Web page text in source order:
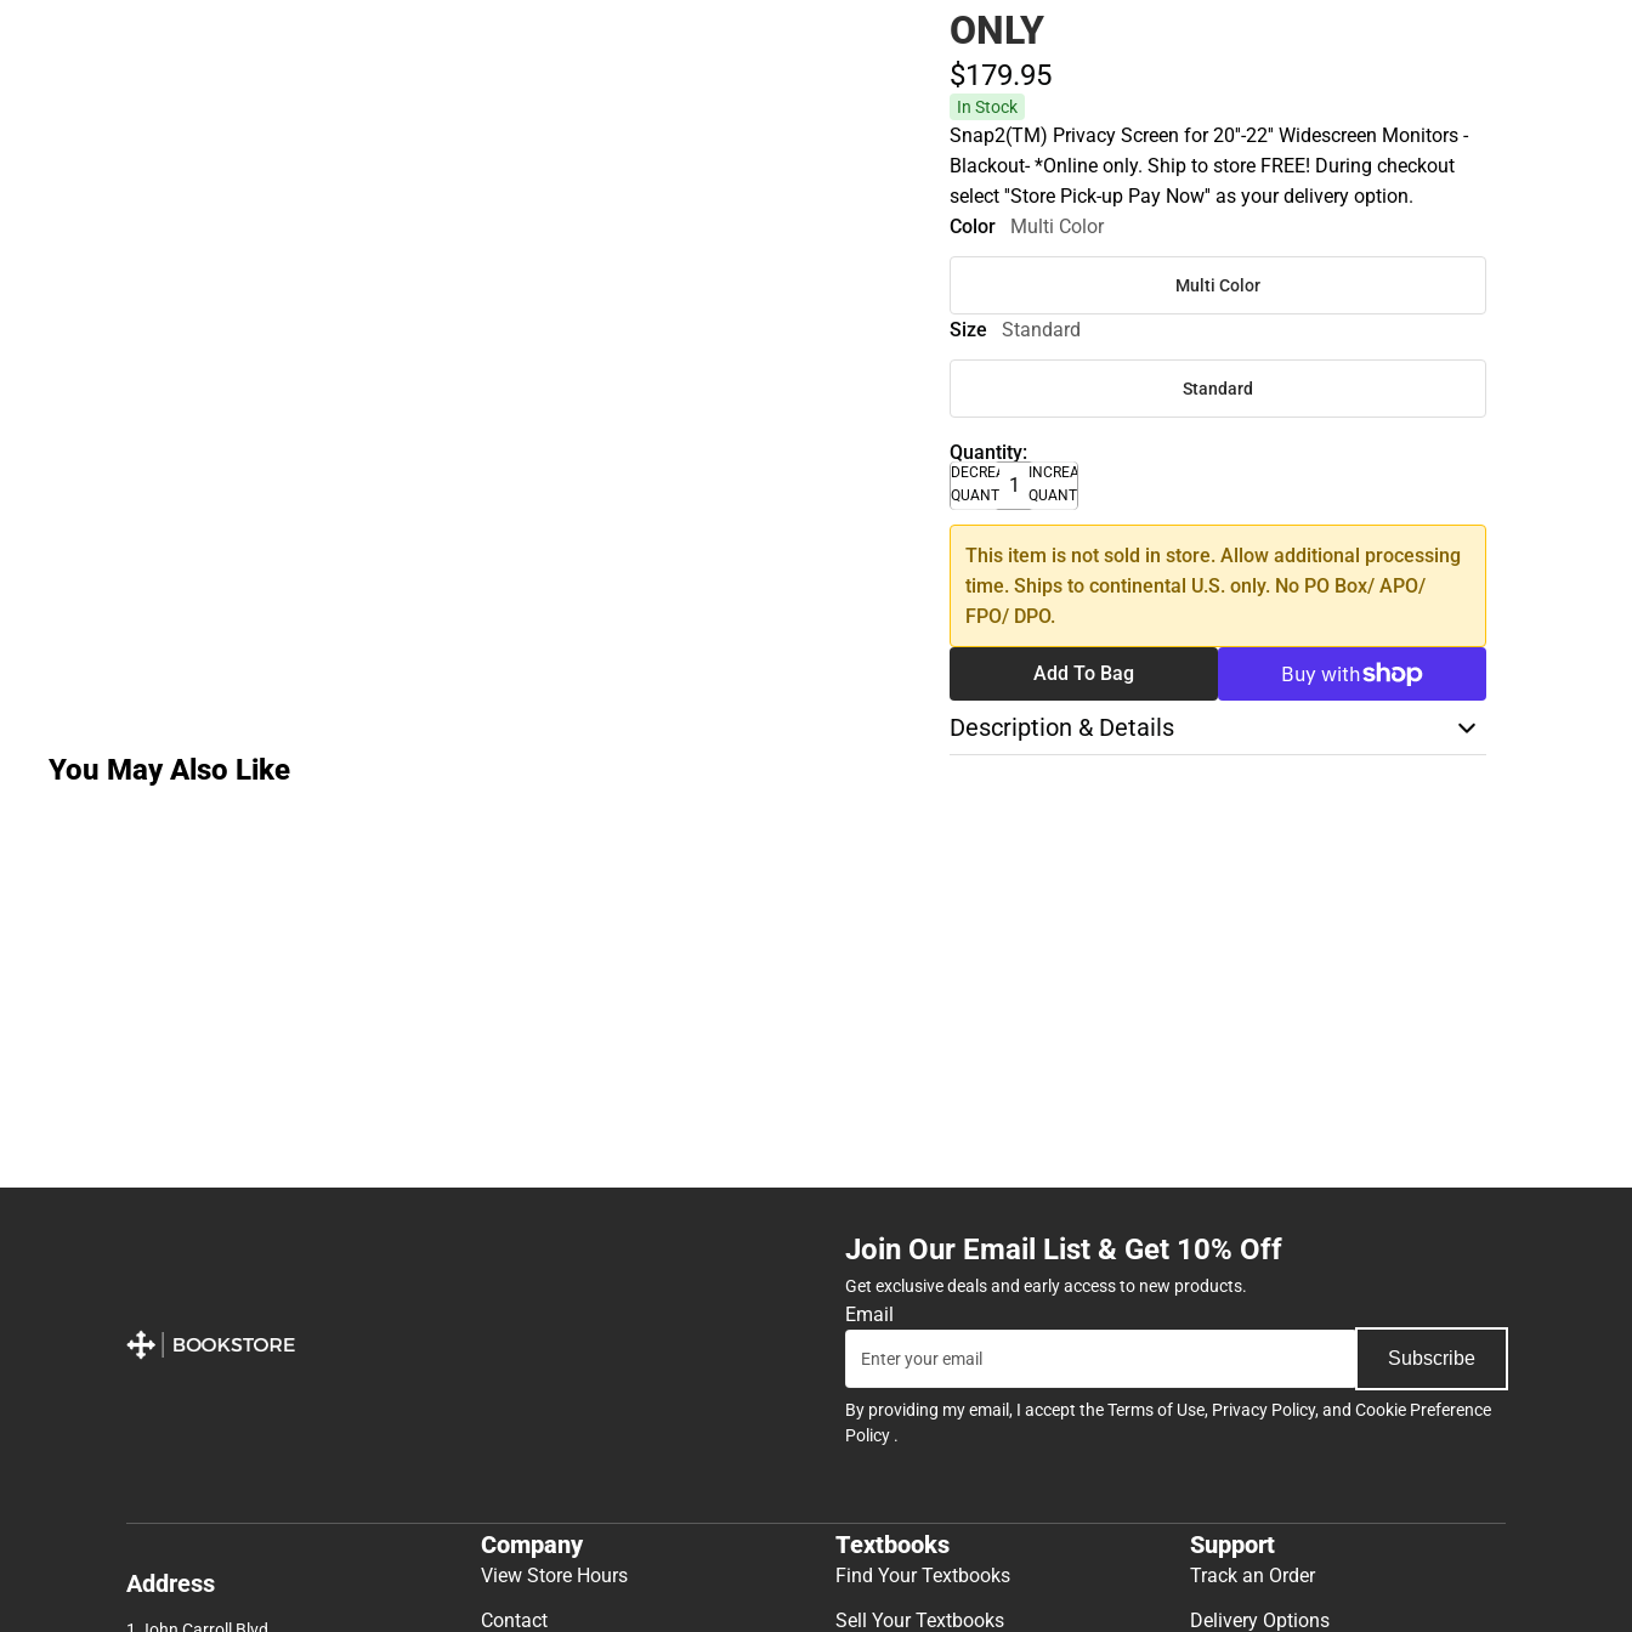
ONLY
$179.95
In Stock
Snap2(TM) Privacy Screen for 20''-22'' Widescreen Monitors -
Blackout- *Online only. Ship to store FREE! During checkout
select ''Store Pick-up Pay Now'' as your delivery option.
Color
Multi Color
Multi Color
Size Standard
Standard
Quantity:
DECREASE
QUANTITY
INCREASE
QUANTITY
This item is not sold in store. Allow additional processing
time. Ships to continental U.S. only. No PO Box/ APO/
FPO/ DPO.
Add To Bag
Description & Details
You May Also Like
Join Our Email List & Get 10% Off
Get exclusive deals and early access to new products.
Email
Subscribe
By providing my email, I accept theTerms of Use, Privacy Policy, and Cookie Preference
Policy .
Address
Company
View Store Hours
Contact
Textbooks
Find Your Textbooks
Sell Your Textbooks
Support
Track an Order
Delivery Options